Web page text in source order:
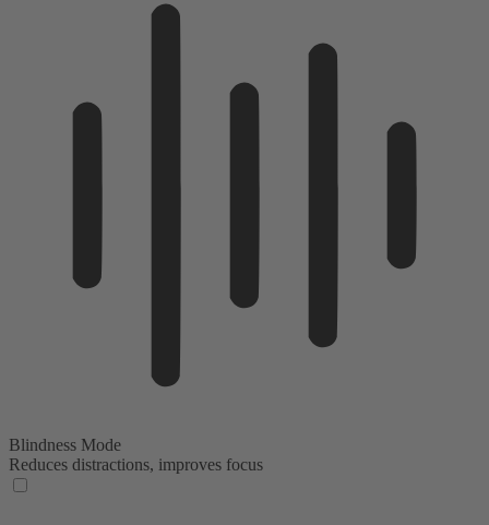
Blindness Mode
Reduces distractions, improves focus